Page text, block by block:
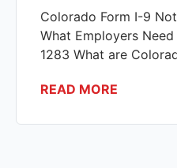
Colorado Form I-9
What Employers
1283 What are
READ MORE